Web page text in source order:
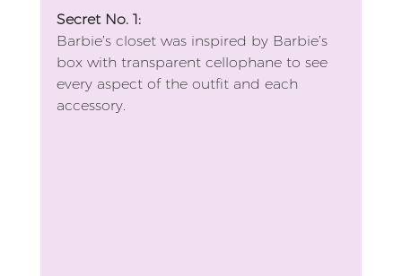
Secret No. 1:
Barbie’s closet was inspired by Barbie’s
box with transparent cellophane to see
every aspect of the outfit and each
accessory.